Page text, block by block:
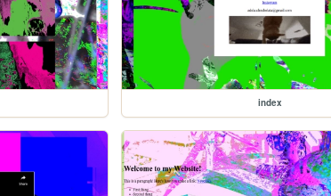
index